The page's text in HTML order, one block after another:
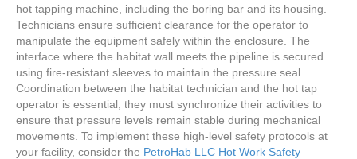
hot tapping machine, including the boring bar and its housing.
Technicians ensure sufficient clearance for the operator to
manipulate the equipment safely within the enclosure. The
interface where the habitat wall meets the pipeline is secured
using fire-resistant sleeves to maintain the pressure seal.
Coordination between the habitat technician and the hot tap
operator is essential; they must synchronize their activities to
ensure that pressure levels remain stable during mechanical
movements. To implement these high-level safety protocols at
your facility, consider the PetroHab LLC Hot Work Safety